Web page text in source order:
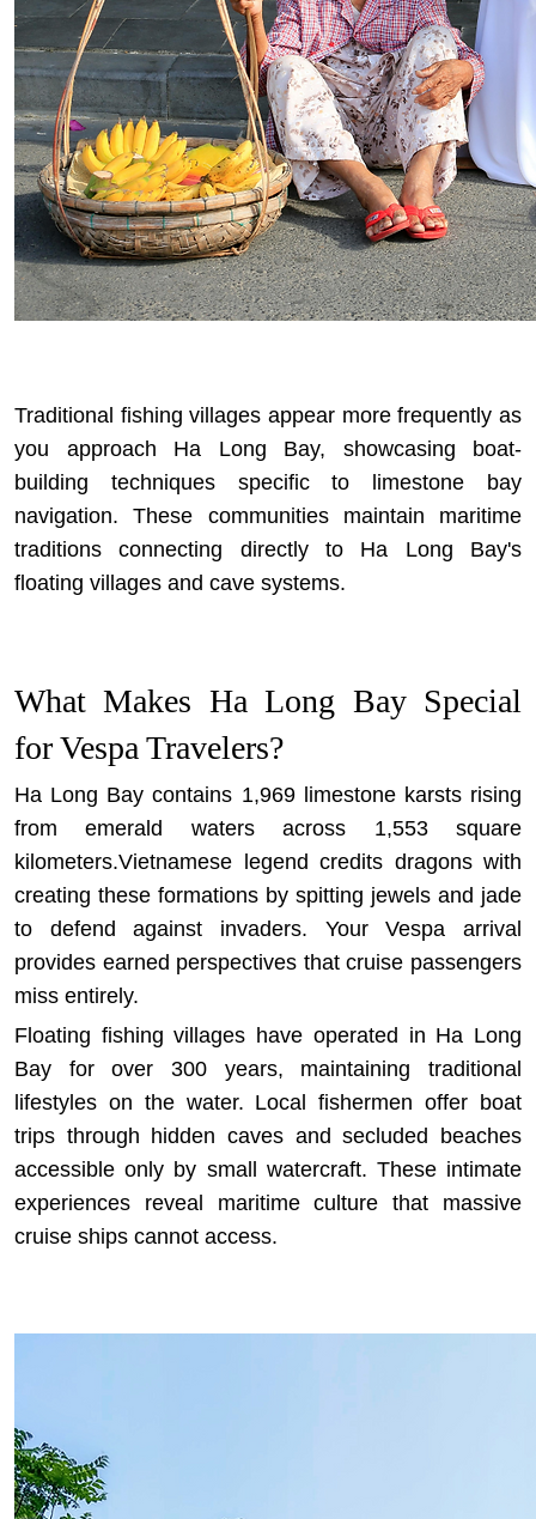
Traditional fishing villages appear more frequently as
you approach Ha Long Bay, showcasing boat-
building techniques specific to limestone bay
navigation. These communities maintain maritime
traditions connecting directly to Ha Long Bay's
floating villages and cave systems.
What Makes Ha Long Bay Special
for Vespa Travelers?
Ha Long Bay contains 1,969 limestone karsts rising
from emerald waters across 1,553 square
kilometers.Vietnamese legend credits dragons with
creating these formations by spitting jewels and jade
to defend against invaders. Your Vespa arrival
provides earned perspectives that cruise passengers
miss entirely.
Floating fishing villages have operated in Ha Long
Bay for over 300 years, maintaining traditional
lifestyles on the water. Local fishermen offer boat
trips through hidden caves and secluded beaches
accessible only by small watercraft. These intimate
experiences reveal maritime culture that massive
cruise ships cannot access.